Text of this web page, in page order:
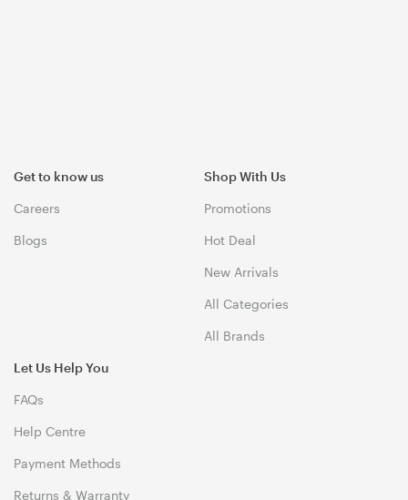
Get to know us
Careers
Blogs
Shop With Us
Promotions
Hot Deal
New Arrivals
All Categories
All Brands
Let Us Help You
FAQs
Help Centre
Payment Methods
Returns & Warranty